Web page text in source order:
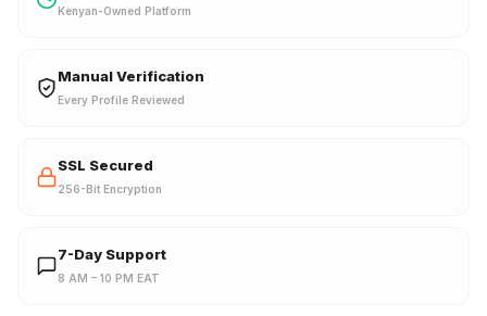
Kenyan-Owned Platform
Manual Verification
Every Profile Reviewed
SSL Secured
256-Bit Encryption
7-Day Support
8 AM – 10 PM EAT